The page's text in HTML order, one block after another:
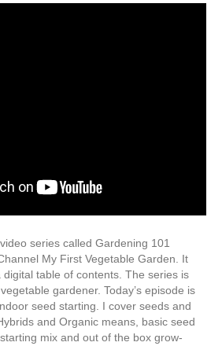
series called Gardening 101
My First Vegetable Garden. It
table of contents. The series is
gardener. Today’s episode is
seed starting. I cover seeds and
and Organic means, basic seed
mix and out of the box grow-